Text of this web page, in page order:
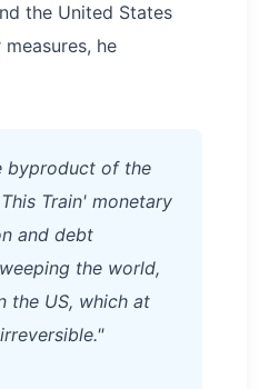
the United States
he
byproduct of the
Train' monetary
and debt
the world,
the US, which at